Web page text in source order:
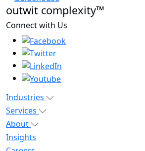
outwit complexity™
Connect with Us
Industries
Services
About
Insights